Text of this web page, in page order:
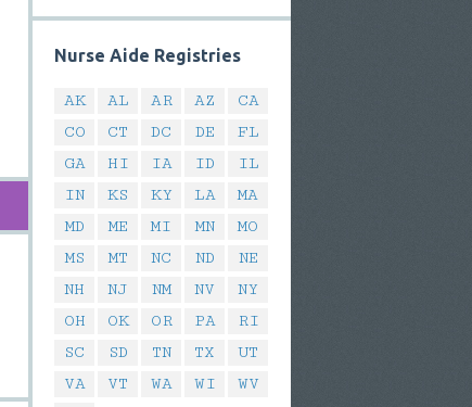
Nurse Aide Registries
AK AL AR AZ
CA
CO
CT DC DE
FL
GA
HI IA ID
IL
IN
KS KY LA
MA
MD
ME MI MN
MO
MS
MT NC ND
NE
NH
NJ NM NV
NY
OH
OK OR PA
RI
SC
SD TN TX
UT
VA
VT WA WI
WV